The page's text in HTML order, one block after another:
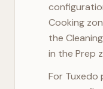
Cooking
the
in the Prep
For Tuxedo